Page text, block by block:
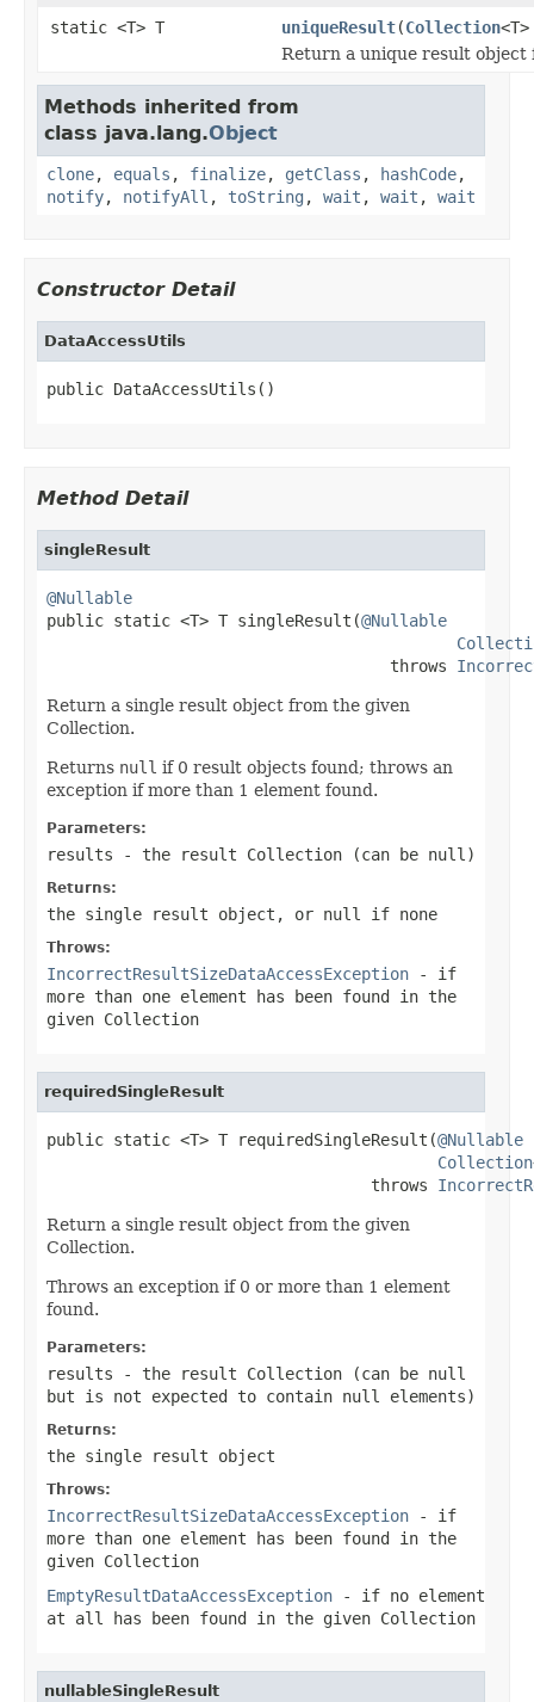
static <T> T
uniqueResult(Collection
Return a unique result object
Methods inherited from
class java.lang.Object
clone, equals , finalize, getClass , hashCode,
notify, notifyAll , toString , wait , wait , wait
Constructor Detail
DataAccessUtils
public DataAccessUtils()
Method Detail
singleResult
@Nullable
public static <T> T singleResult(@Nullable
                                    throws
Return a single result object from the given
Collection.
Returns null if 0 result objects found; throws an
exception if more than 1 element found.
Parameters:
results - the result Collection (can be null )
Returns:
the single result object, or null if none
Throws:
IncorrectResultSizeDataAccessException - if
more than one element has been found in the
given Collection
requiredSingleResult
public static <T> T requiredSingleResult(@Nullable
Collection
                                  throws
Return a single result object from the given
Collection.
Throws an exception if 0 or more than 1 element
found.
Parameters:
results - the result Collection (can be null
but is not expected to contain null elements)
Returns:
the single result object
Throws:
IncorrectResultSizeDataAccessException - if
more than one element has been found in the
given Collection
EmptyResultDataAccessException - if no element
at all has been found in the given Collection
nullableSingleResult